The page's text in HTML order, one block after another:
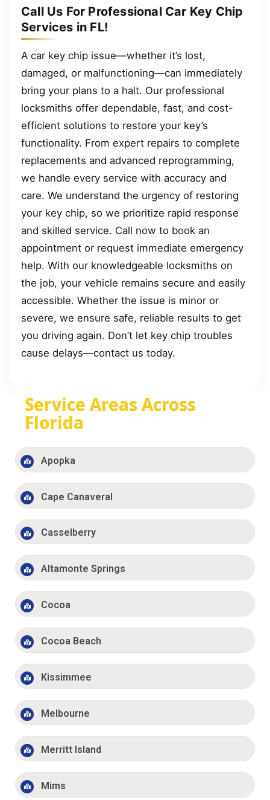
Call Us For Professional Car Key Chip
Services in FL!
A car key chip issue—whether it’s lost,
damaged, or malfunctioning—can immediately
bring your plans to a halt. Our professional
locksmiths offer dependable, fast, and cost-
efficient solutions to restore your key’s
functionality. From expert repairs to complete
replacements and advanced reprogramming,
we handle every service with accuracy and
care. We understand the urgency of restoring
your key chip, so we prioritize rapid response
and skilled service. Call now to book an
appointment or request immediate emergency
help. With our knowledgeable locksmiths on
the job, your vehicle remains secure and easily
accessible. Whether the issue is minor or
severe, we ensure safe, reliable results to get
you driving again. Don’t let key chip troubles
cause delays—contact us today.
Service Areas Across
Florida
Apopka
Cape Canaveral
Casselberry
Altamonte Springs
Cocoa
Cocoa Beach
Kissimmee
Melbourne
Merritt Island
Mims